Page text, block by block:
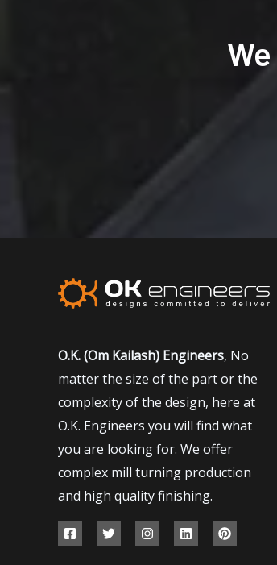
O.K. (Om Kailash) Engineers, No
matter the size of the part or the
complexity of the design, here at
O.K. Engineers you will find what
you are looking for. We offer
complex mill turning production
and high quality finishing.